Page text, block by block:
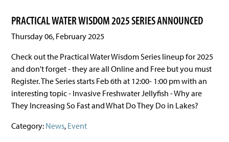
PRACTICAL WATER WISDOM 2025 SERIES ANNOUNCED
Thursday 06, February 2025
Check out the Practical Water Wisdom Series lineup for 2025
and don't forget - they are all Online and Free but you must
Register. The Series starts Feb 6th at 12:00- 1:00 pm with an
interesting topic - Invasive Freshwater Jellyfish - Why are
They Increasing So Fast and What Do They Do in Lakes?
Category: News, Event